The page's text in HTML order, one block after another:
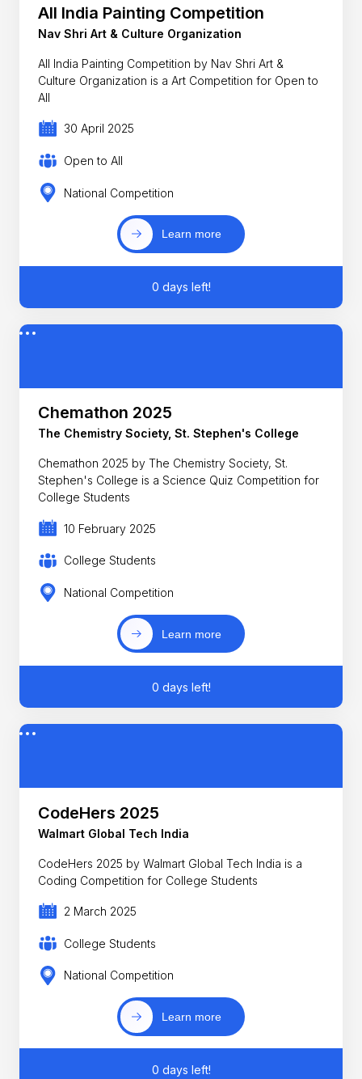
All India Painting Competition
Nav Shri Art & Culture Organization
All India Painting Competition by Nav Shri Art &
Culture Organization is a Art Competition for Open to
All
30 April 2025
Open to All
National Competition
Learn more
0 days left!
Chemathon 2025
The Chemistry Society, St. Stephen's College
Chemathon 2025 by The Chemistry Society, St.
Stephen's College is a Science Quiz Competition for
College Students
10 February 2025
College Students
National Competition
Learn more
0 days left!
CodeHers 2025
Walmart Global Tech India
CodeHers 2025 by Walmart Global Tech India is a
Coding Competition for College Students
2 March 2025
College Students
National Competition
Learn more
0 days left!